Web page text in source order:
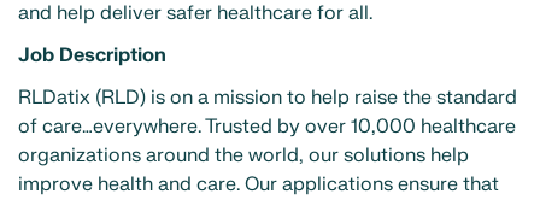
and help deliver safer healthcare for all.
Job Description
RLDatix (RLD) is on a mission to help raise the standard
of care…everywhere. Trusted by over 10,000 healthcare
organizations around the world, our solutions help
improve health and care. Our applications ensure that